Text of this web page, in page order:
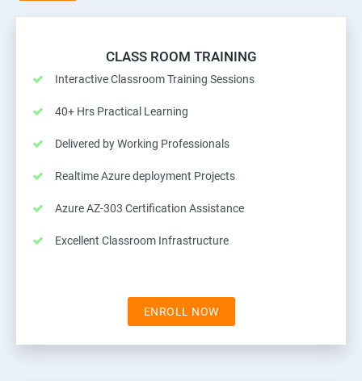
CLASS ROOM TRAINING
Interactive Classroom Training Sessions
40+ Hrs Practical Learning
Delivered by Working Professionals
Realtime Azure deployment Projects
Azure AZ-303 Certification Assistance
Excellent Classroom Infrastructure
ENROLL NOW